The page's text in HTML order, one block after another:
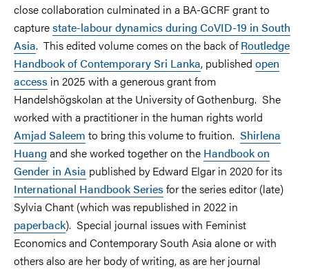
close collaboration culminated in a BA-GCRF grant to
capturestate-labour dynamics during CoVID-19 in South
Asia. This edited volume comes on the back ofRoutledge
Handbook of Contemporary Sri Lanka, published open
access in 2025 with a generous grant from
Handelshögskolan at the University of Gothenburg. She
worked with a practitioner in the human rights world
Amjad Saleem to bring this volume to fruition. Shirlena
Huang and she worked together on the Handbook on
Gender in Asia published by Edward Elgar in 2020 for its
International Handbook Series for the series editor (late)
Sylvia Chant (which was republished in 2022 in
paperback). Special journal issues with Feminist
Economics and Contemporary South Asia alone or with
others also are her body of writing, as are her journal